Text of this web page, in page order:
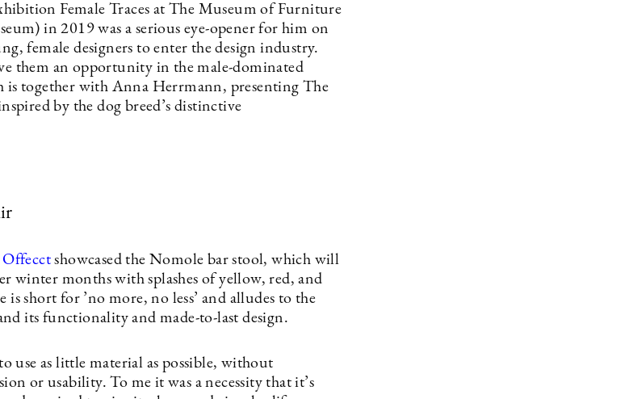
Female Traces at The Museum of Furniture
in 2019 was a serious eye-opener for him on
female designers to enter the design industry.
them an opportunity in the male-dominated
is together with Anna Herrmann, presenting The
by the dog breed’s distinctive
Offecct showcased the Nomole bar stool, which will
winter months with splashes of yellow, red, and
is short for ’no more, no less’ and alludes to the
its functionality and made-to-last design.
use as little material as possible, without
or usability. To me it was a necessity that it’s